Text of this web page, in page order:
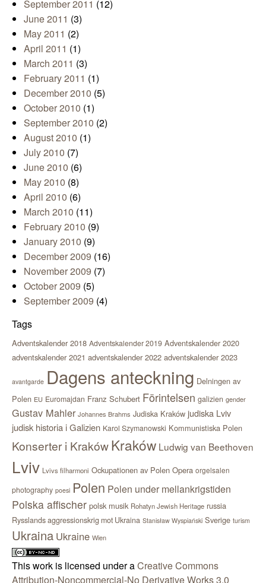
September 2011 (12)
June 2011 (3)
May 2011 (2)
April 2011 (1)
March 2011 (3)
February 2011 (1)
December 2010 (5)
October 2010 (1)
September 2010 (2)
August 2010 (1)
July 2010 (7)
June 2010 (6)
May 2010 (8)
April 2010 (6)
March 2010 (11)
February 2010 (9)
January 2010 (9)
December 2009 (16)
November 2009 (7)
October 2009 (5)
September 2009 (4)
Tags
Adventskalender 2018 Adventskalender 2019 Adventskalender 2020
adventskalender 2021 adventskalender 2022 adventskalender 2023
avantgarde Dagens anteckning Delningen av
Polen EU Euromajdan Franz Schubert Förintelsen galizien gender
Gustav Mahler Johannes Brahms Judiska Kraków judiska Lviv
judisk historia i Galizien Karol Szymanowski Kommunistiska Polen
Konserter i KrakówKraków Ludwig van Beethoven
Lviv Lvivs filharmoni Ockupationen av Polen Opera orgelsalen
photography poesi Polen Polen under mellankrigstiden
Polska affischer polsk musik Rohatyn Jewish Heritage russia
Rysslands aggressionskrig mot Ukraina Stanisław Wyspiański Sverige turism
Ukraina Ukraine Wien
This work is licensed under aCreative Commons
Attribution-Noncommercial-No Derivative Works 3.0